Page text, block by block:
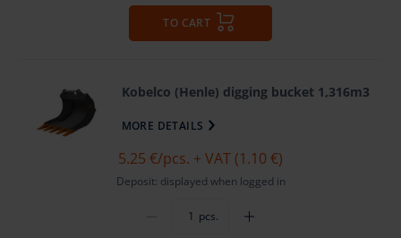
TO CART
Kobelco (Henle) digging bucket 1,316m3
MORE DETAILS
5.25 €/pcs. + VAT (1.10 €)
Deposit: displayed when logged in
pcs.